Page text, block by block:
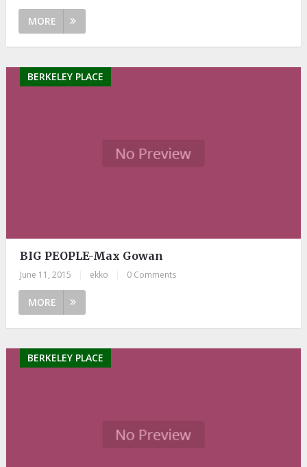
MORE
BERKELEY PLACE
BIG PEOPLE-Max Gowan
June 11, 2015 ekko 0 Comments
MORE
BERKELEY PLACE